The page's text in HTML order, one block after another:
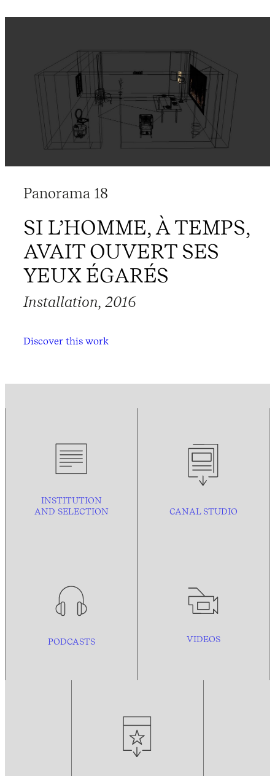
Panorama 18
SI L’HOMME, À TEMPS,
AVAIT OUVERT SES
YEUX ÉGARÉS
Installation, 2016
Discover this work
INSTITUTION
AND SELECTION CANAL STUDIO
PODCASTS VIDEOS